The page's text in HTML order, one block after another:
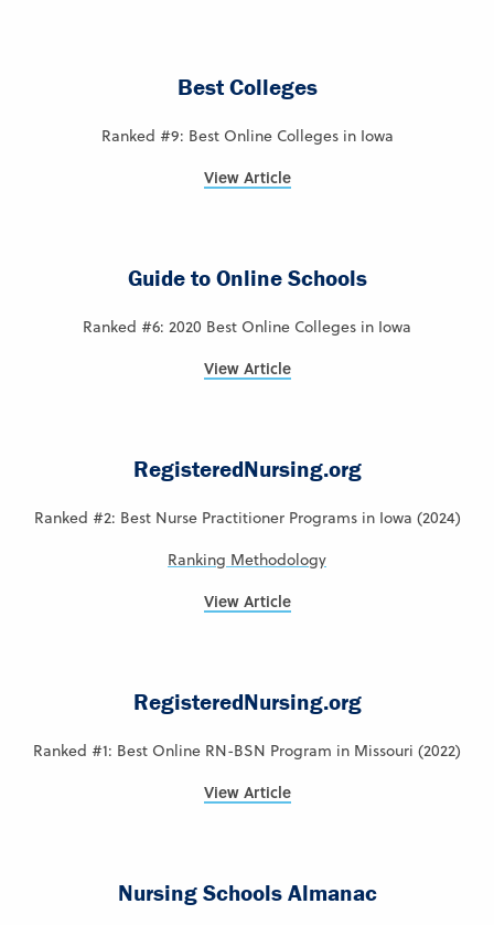
Best Colleges
Ranked #9: Best Online Colleges in Iowa
View Article
Guide to Online Schools
Ranked #6: 2020 Best Online Colleges in Iowa
View Article
RegisteredNursing.org
Ranked #2: Best Nurse Practitioner Programs in Iowa (2024)
Ranking Methodology
View Article
RegisteredNursing.org
Ranked #1: Best Online RN-BSN Program in Missouri (2022)
View Article
Nursing Schools Almanac